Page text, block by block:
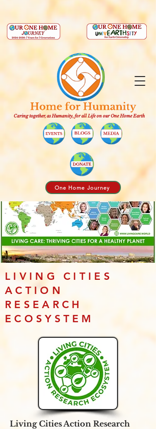
Caring together, as Humanity, for all Life on our One Home Earth
One Home Journey
LIVING CITIES
ACTION
RESEARCH
ECOSYSTEM
Living Cities Action Research